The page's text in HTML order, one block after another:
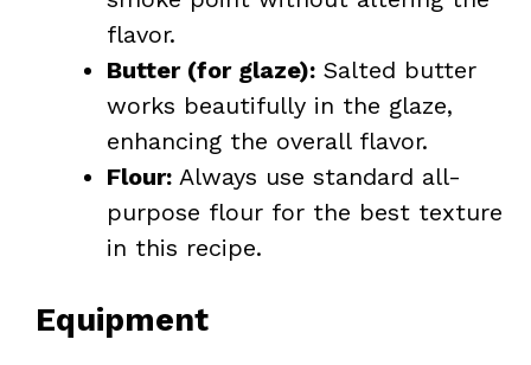
flavor.
Butter (for glaze): Salted butter
works beautifully in the glaze,
enhancing the overall flavor.
Flour: Always use standard all-
purpose flour for the best texture
in this recipe.
Equipment